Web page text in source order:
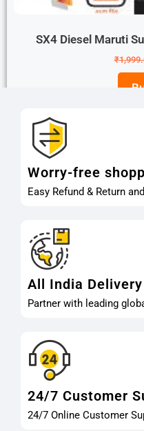
SX4 Diesel Maruti
₹
Worry-free
Easy Refund & Return
All India Delivery
Partner with leading
24/7 Customer
24/7 Online Customer